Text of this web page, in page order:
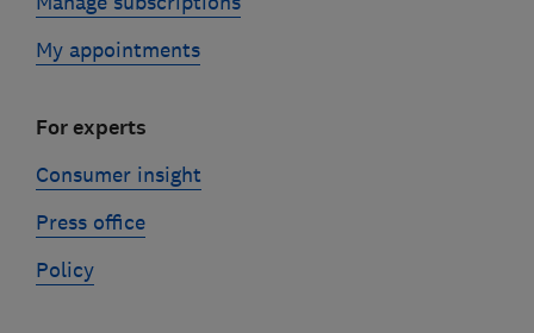
My appointments
For experts
Consumer insight
Press office
Policy